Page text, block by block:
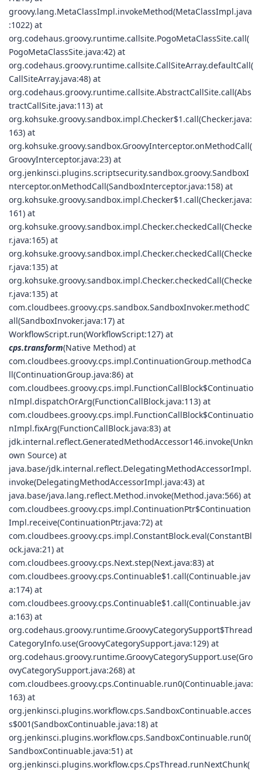
groovy.lang.MetaClassImpl.invokeMethod(MetaClassImpl.java
:1022) at
org.codehaus.groovy.runtime.callsite.PogoMetaClassSite.call(
PogoMetaClassSite.java:42) at
org.codehaus.groovy.runtime.callsite.CallSiteArray.defaultCall(
CallSiteArray.java:48) at
org.codehaus.groovy.runtime.callsite.AbstractCallSite.call(Abs
tractCallSite.java:113) at
org.kohsuke.groovy.sandbox.impl.Checker$1.call(Checker.java:
163) at
org.kohsuke.groovy.sandbox.GroovyInterceptor.onMethodCall(
GroovyInterceptor.java:23) at
org.jenkinsci.plugins.scriptsecurity.sandbox.groovy.SandboxI
nterceptor.onMethodCall(SandboxInterceptor.java:158) at
org.kohsuke.groovy.sandbox.impl.Checker$1.call(Checker.java:
161) at
org.kohsuke.groovy.sandbox.impl.Checker.checkedCall(Checke
r.java:165) at
org.kohsuke.groovy.sandbox.impl.Checker.checkedCall(Checke
r.java:135) at
org.kohsuke.groovy.sandbox.impl.Checker.checkedCall(Checke
r.java:135) at
com.cloudbees.groovy.cps.sandbox.SandboxInvoker.methodC
all(SandboxInvoker.java:17) at
WorkflowScript.run(WorkflowScript:127) at
cps.transform(Native Method) at
com.cloudbees.groovy.cps.impl.ContinuationGroup.methodCa
ll(ContinuationGroup.java:86) at
com.cloudbees.groovy.cps.impl.FunctionCallBlock$Continuatio
nImpl.dispatchOrArg(FunctionCallBlock.java:113) at
com.cloudbees.groovy.cps.impl.FunctionCallBlock$Continuatio
nImpl.fixArg(FunctionCallBlock.java:83) at
jdk.internal.reflect.GeneratedMethodAccessor146.invoke(Unkn
own Source) at
java.base/jdk.internal.reflect.DelegatingMethodAccessorImpl.
invoke(DelegatingMethodAccessorImpl.java:43) at
java.base/java.lang.reflect.Method.invoke(Method.java:566) at
com.cloudbees.groovy.cps.impl.ContinuationPtr$Continuation
Impl.receive(ContinuationPtr.java:72) at
com.cloudbees.groovy.cps.impl.ConstantBlock.eval(ConstantBl
ock.java:21) at
com.cloudbees.groovy.cps.Next.step(Next.java:83) at
com.cloudbees.groovy.cps.Continuable$1.call(Continuable.jav
a:174) at
com.cloudbees.groovy.cps.Continuable$1.call(Continuable.jav
a:163) at
org.codehaus.groovy.runtime.GroovyCategorySupport$Thread
CategoryInfo.use(GroovyCategorySupport.java:129) at
org.codehaus.groovy.runtime.GroovyCategorySupport.use(Gro
ovyCategorySupport.java:268) at
com.cloudbees.groovy.cps.Continuable.run0(Continuable.java:
163) at
org.jenkinsci.plugins.workflow.cps.SandboxContinuable.acces
s$001(SandboxContinuable.java:18) at
org.jenkinsci.plugins.workflow.cps.SandboxContinuable.run0(
SandboxContinuable.java:51) at
org.jenkinsci.plugins.workflow.cps.CpsThread.runNextChunk(